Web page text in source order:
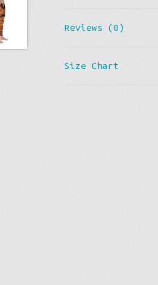
Reviews (0)
Size Chart